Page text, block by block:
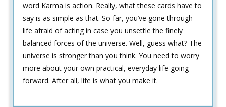
word Karma is action. Really, what these cards have to
say is as simple as that. So far, you’ve gone through
life afraid of acting in case you unsettle the finely
balanced forces of the universe. Well, guess what? The
universe is stronger than you think. You need to worry
more about your own practical, everyday life going
forward. After all, life is what you make it.